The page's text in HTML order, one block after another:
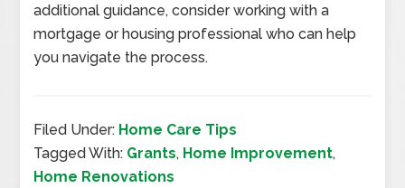
additional guidance, consider working with a
mortgage or housing professional who can help
you navigate the process.
Filed Under: Home Care Tips
Tagged With: Grants, Home Improvement,
Home Renovations